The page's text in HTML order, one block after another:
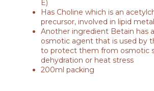
E)
Has Choline which is an
precursor, involved in lipid
Another ingredient Betain has
osmotic agent that is used by
to protect them from osmotic
dehydration or heat stress
200ml packing